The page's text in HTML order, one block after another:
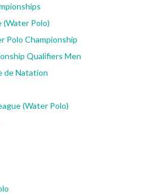
(Water Polo)
Polo Championship
Qualifiers Men
de Natation
(Water Polo)